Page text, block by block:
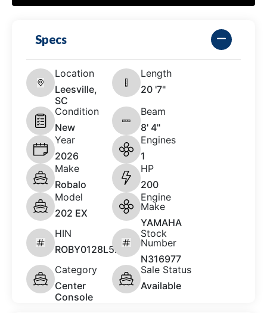
Specs
Location
Leesville,
SC
Length
20 '7"
Condition
New
Beam
8' 4"
Year
2026
Engines
1
Make
Robalo
HP
200
Model
202 EX
Engine
Make
YAMAHA
HIN
ROBY0128L526
Stock
Number
N316977
Category
Center
Console
Sale Status
Available